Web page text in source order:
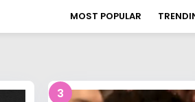
MOST POPULAR
3